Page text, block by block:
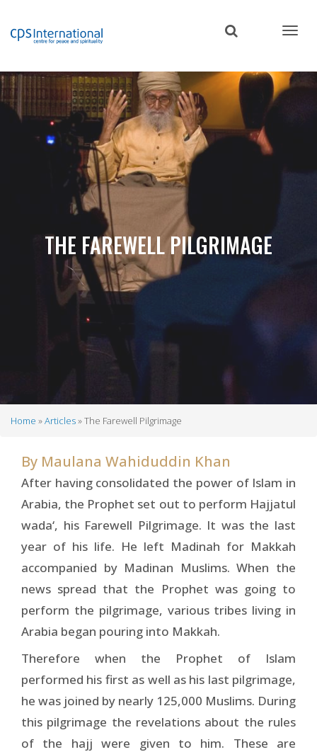
content
THE FAREWELL PILGRIMAGE
Home Articles The Farewell Pilgrimage
By Maulana Wahiduddin Khan
After having consolidated the power of Islam in
Arabia, the Prophet set out to perform Hajjatul
wada‘, his Farewell Pilgrimage. It was the last
year of his life. He left Madinah for Makkah
accompanied by Madinan Muslims. When the
news spread that the Prophet was going to
perform the pilgrimage, various tribes living in
Arabia began pouring into Makkah.
Therefore when the Prophet of Islam
performed his first as well as his last pilgrimage,
he was joined by nearly 125,000 Muslims. During
this pilgrimage the revelations about the rules
of the hajj were given to him. These are